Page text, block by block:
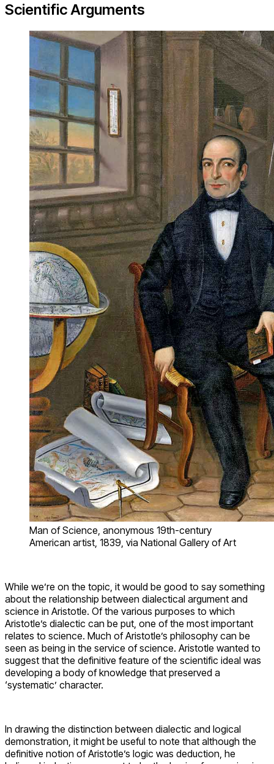
Scientific Arguments
Man of Science, anonymous 19th-century
American artist, 1839, via National Gallery of Art
While we’re on the topic, it would be good to say something
about the relationship between dialectical argument and
science in Aristotle. Of the various purposes to which
Aristotle’s dialectic can be put, one of the most important
relates to science. Much of Aristotle’s philosophy can be
seen as being in the service of science. Aristotle wanted to
suggest that the definitive feature of the scientific ideal was
developing a body of knowledge that preserved a
‘systematic’ character.
In drawing the distinction between dialectic and logical
demonstration, it might be useful to note that although the
definitive notion of Aristotle’s logic was deduction, he